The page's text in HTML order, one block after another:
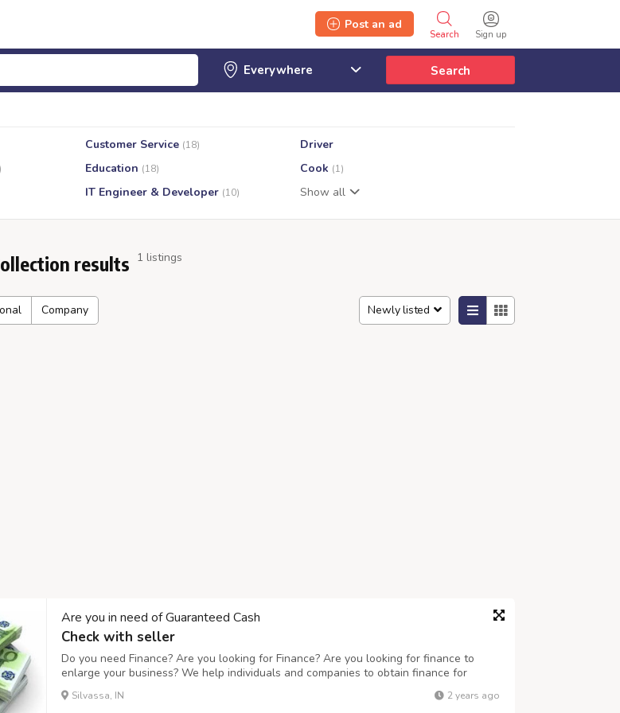
Sign up
Search
Post an ad
Search
Customer Service (18)
Driver
Education (18) Cook (1)
IT Engineer & Developer (10) Show all
results 1 listings
Company Newly listed
Are you in need of Guaranteed Cash
Check with seller
Do you need Finance? Are you looking for Finance? Are you looking for finance to
enlarge your business? We help individuals and companies to obtain finance for
business expanding and to setup a new business ranging any amount. Get finance at
affordable interest rate of 3%, Do you need this finance for business and to c...
Silvassa, IN 2 years ago